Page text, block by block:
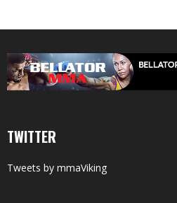
TWITTER
Tweets by mmaViking